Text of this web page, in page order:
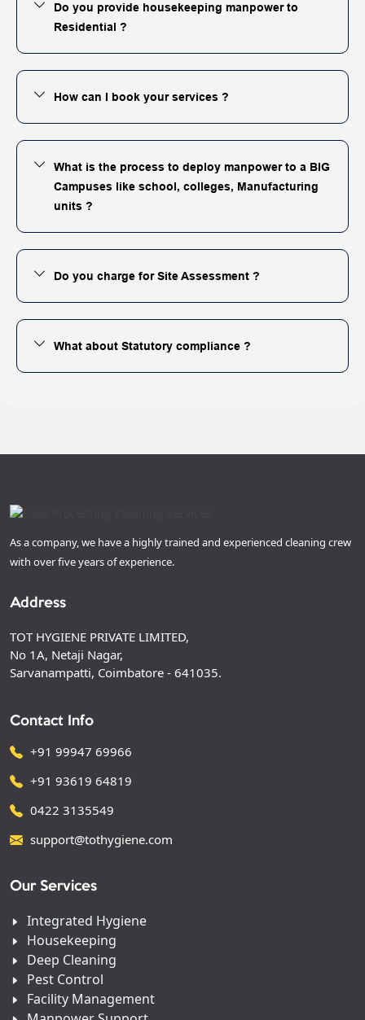
Do you provide housekeeping manpower to
Residential ?
How can I book your services ?
What is the process to deploy manpower to a BIG
Campuses like school, colleges, Manufacturing
units ?
Do you charge for Site Assessment ?
What about Statutory compliance ?
As a company, we have a highly trained and experienced cleaning crew
with over five years of experience.
Address
TOT HYGIENE PRIVATE LIMITED,
No 1A, Netaji Nagar,
Sarvanampatti, Coimbatore - 641035.
Contact Info
+91 99947 69966
+91 93619 64819
0422 3135549
support@tothygiene.com
Our Services
Integrated Hygiene
Housekeeping
Deep Cleaning
Pest Control
Facility Management